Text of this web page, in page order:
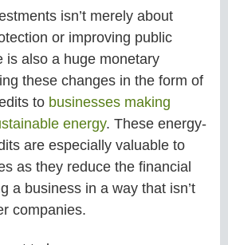
isn’t merely about
or improving public
is also a huge monetary
these changes in the form of
to businesses making
energy. These energy-
are especially valuable to
as they reduce the financial
a business in a way that isn’t
companies.